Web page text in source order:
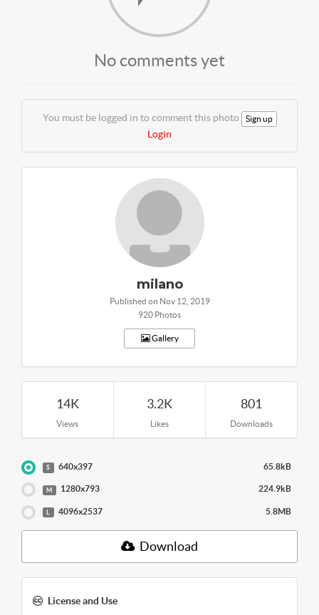
No comments yet
You must be logged in to comment this photo Sign up
Login
milano
Published on Nov 12, 2019
920 Photos
Gallery
14K
Views
3.2K
Likes
801
Downloads
S 640x397 65.8kB
M 1280x793 224.9kB
4096x2537 5.8MB
Download
License and Use